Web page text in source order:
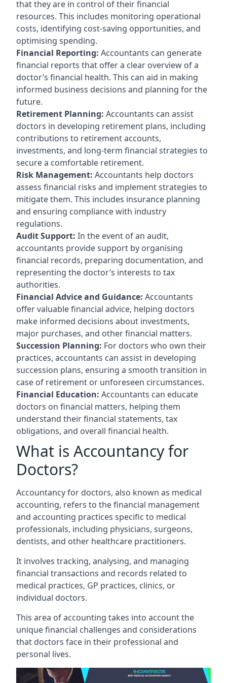
that they are in control of their financial
resources. This includes monitoring operational
costs, identifying cost-saving opportunities, and
optimising spending.
Financial Reporting: Accountants can generate
financial reports that offer a clear overview of a
doctor’s financial health. This can aid in making
informed business decisions and planning for the
future.
Retirement Planning: Accountants can assist
doctors in developing retirement plans, including
contributions to retirement accounts,
investments, and long-term financial strategies to
secure a comfortable retirement.
Risk Management: Accountants help doctors
assess financial risks and implement strategies to
mitigate them. This includes insurance planning
and ensuring compliance with industry
regulations.
Audit Support: In the event of an audit,
accountants provide support by organising
financial records, preparing documentation, and
representing the doctor’s interests to tax
authorities.
Financial Advice and Guidance: Accountants
offer valuable financial advice, helping doctors
make informed decisions about investments,
major purchases, and other financial matters.
Succession Planning: For doctors who own their
practices, accountants can assist in developing
succession plans, ensuring a smooth transition in
case of retirement or unforeseen circumstances.
Financial Education: Accountants can educate
doctors on financial matters, helping them
understand their financial statements, tax
obligations, and overall financial health.
What is Accountancy for
Doctors?
Accountancy for doctors, also known as medical
accounting, refers to the financial management
and accounting practices specific to medical
professionals, including physicians, surgeons,
dentists, and other healthcare practitioners.
It involves tracking, analysing, and managing
financial transactions and records related to
medical practices, GP practices, clinics, or
individual doctors.
This area of accounting takes into account the
unique financial challenges and considerations
that doctors face in their professional and
personal lives.